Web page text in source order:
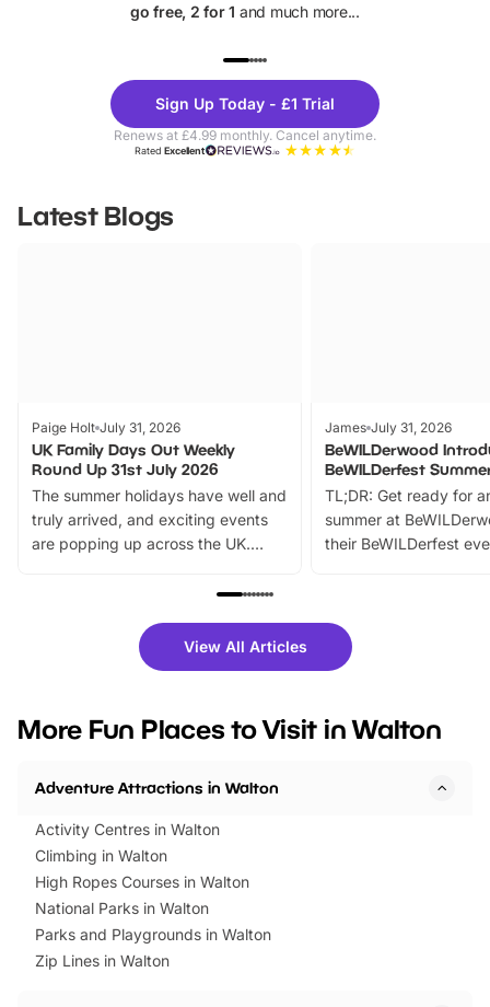
go free, 2 for 1 and much more...
Theme
Parks
Sign Up Today - £1 Trial
Renews at £4.99 monthly. Cancel anytime.
RatedExcellent
Latest Blogs
Paige Holt July 31, 2026
UK Family Days Out Weekly
Round Up 31st July 2026
The summer holidays have well and
truly arrived, and exciting events
are popping up across the UK.
family festivals to themed trails, live
there is plenty to enjoy. Whether
you’re planning a big day out or
events to…
James July 31, 2026
BeWILDerwood
BeWILDerfest
TL;DR: Get ready for
summer at
their BeWILDerfest
fantastic 25%
tickets for a limited
BeWILDerwood is
View All Articles
More Fun Places to Visit in Walton
Adventure Attractions in Walton
Activity Centres in Walton
Climbing in Walton
High Ropes Courses in Walton
National Parks in Walton
Parks and Playgrounds in Walton
Zip Lines in Walton